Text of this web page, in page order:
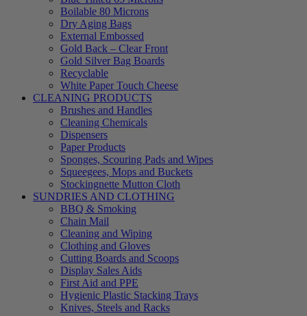
Boilable 80 Microns
Dry Aging Bags
External Embossed
Gold Back – Clear Front
Gold Silver Bag Boards
Recyclable
White Paper Touch Cheese
CLEANING PRODUCTS
Brushes and Handles
Cleaning Chemicals
Dispensers
Paper Products
Sponges, Scouring Pads and Wipes
Squeegees, Mops and Buckets
Stockingnette Mutton Cloth
SUNDRIES AND CLOTHING
BBQ & Smoking
Chain Mail
Cleaning and Wiping
Clothing and Gloves
Cutting Boards and Scoops
Display Sales Aids
First Aid and PPE
Hygienic Plastic Stacking Trays
Knives, Steels and Racks